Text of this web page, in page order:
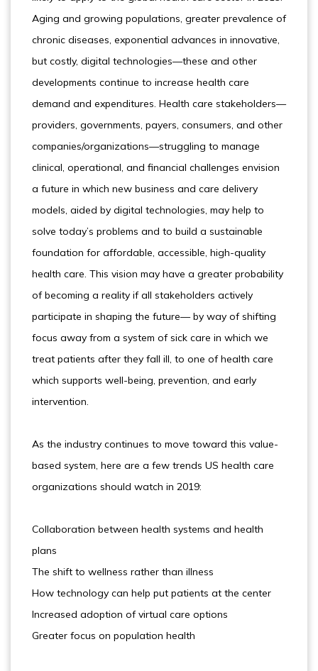
Aging and growing populations, greater prevalence of
chronic diseases, exponential advances in innovative,
but costly, digital technologies—these and other
developments continue to increase health care
demand and expenditures. Health care stakeholders—
providers, governments, payers, consumers, and other
companies/organizations—struggling to manage
clinical, operational, and financial challenges envision
a future in which new business and care delivery
models, aided by digital technologies, may help to
solve today’s problems and to build a sustainable
foundation for affordable, accessible, high-quality
health care. This vision may have a greater probability
of becoming a reality if all stakeholders actively
participate in shaping the future— by way of shifting
focus away from a system of sick care in which we
treat patients after they fall ill, to one of health care
which supports well-being, prevention, and early
intervention.
As the industry continues to move toward this value-
based system, here are a few trends US health care
organizations should watch in 2019:
Collaboration between health systems and health
plans
The shift to wellness rather than illness
How technology can help put patients at the center
Increased adoption of virtual care options
Greater focus on population health